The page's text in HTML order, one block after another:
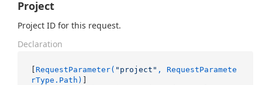
Project
Project ID for this request.
Declaration
[ RequestParameter( "project" , RequestParamete
rType.Path)